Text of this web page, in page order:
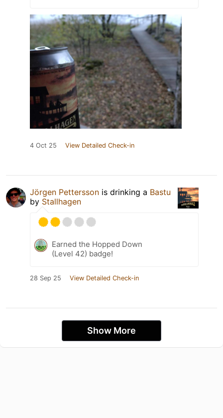
4 Oct 25 View Detailed Check-in
Jörgen Pettersson is drinking a Bastu
by Stallhagen
Earned the Hopped Down
(Level 42) badge!
28 Sep 25 View Detailed Check-in
Show More